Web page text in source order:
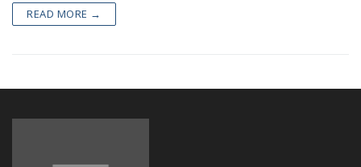
VIDEOS
READ MORE →